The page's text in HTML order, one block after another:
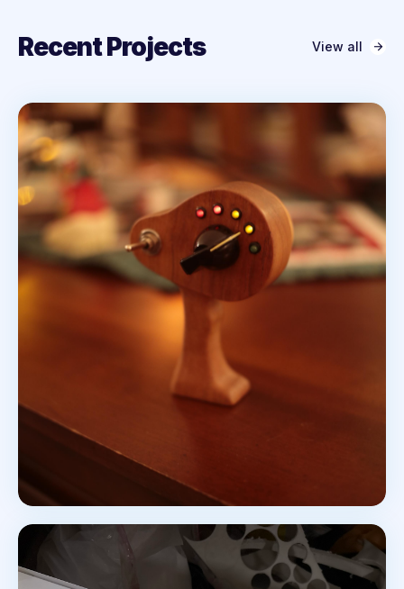
Recent Projects View all